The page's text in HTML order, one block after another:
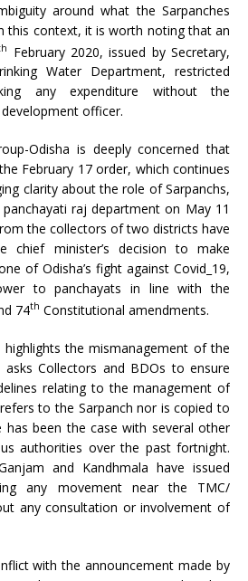
around what the Sarpanches
this context, it is worth noting that an
February 2020, issued by Secretary,
Water Department, restricted
any expenditure without the
officer.
Odisha is deeply concerned that
February 17 order, which continues
clarity about the role of Sarpanchs,
raj department on May 11
the collectors of two districts have
chief minister’s decision to make
of Odisha’s fight against Covid_19,
to panchayats in line with the
74th Constitutional amendments.
highlights the mismanagement of the
Collectors and BDOs to ensure
relating to the management of
to the Sarpanch nor is copied to
been the case with several other
authorities over the past fortnight.
and Kandhmala have issued
any movement near the TMC/
any consultation or involvement of
with the announcement made by